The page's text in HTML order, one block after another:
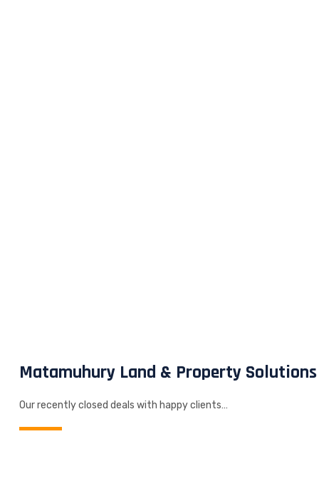
Matamuhury Land & Property Solutions
Our recently closed deals with happy clients…